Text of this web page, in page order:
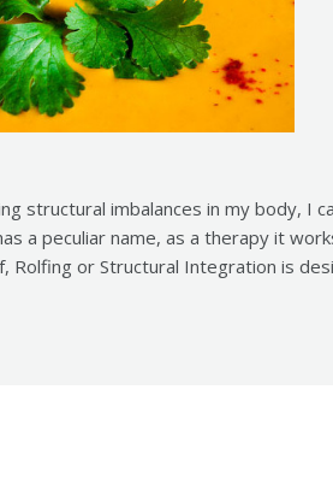
structural imbalances in my body, I
a peculiar name, as a therapy it
Rolfing or Structural Integration is